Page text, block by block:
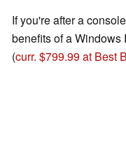
If you're after a
benefits of a
(curr. $799.99 at Best